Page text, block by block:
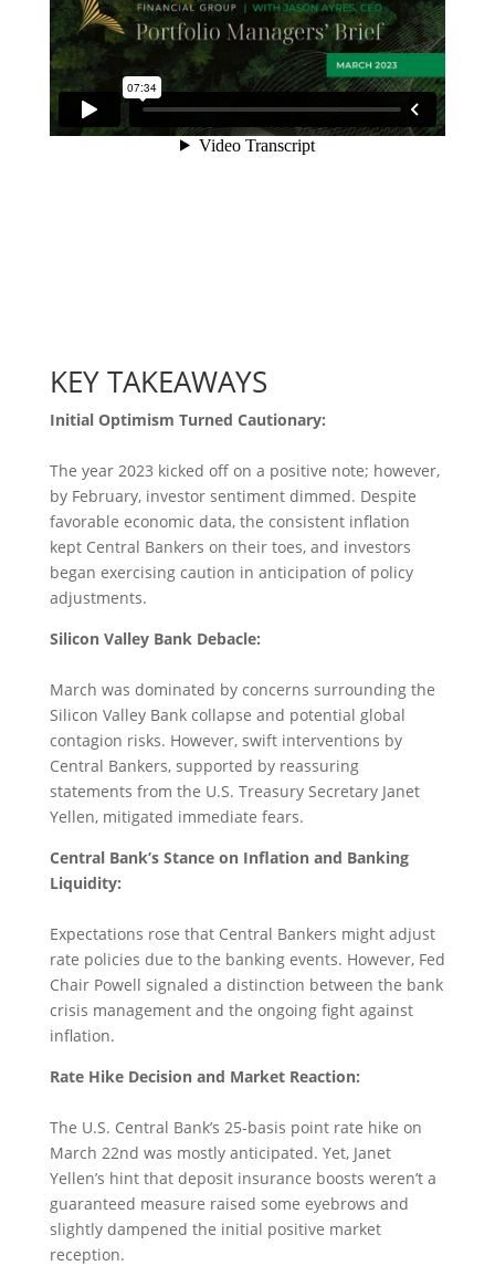
KEY TAKEAWAYS
Initial Optimism Turned Cautionary:
The year 2023 kicked off on a positive note; however,
by February, investor sentiment dimmed. Despite
favorable economic data, the consistent inflation
kept Central Bankers on their toes, and investors
began exercising caution in anticipation of policy
adjustments.
Silicon Valley Bank Debacle:
March was dominated by concerns surrounding the
Silicon Valley Bank collapse and potential global
contagion risks. However, swift interventions by
Central Bankers, supported by reassuring
statements from the U.S. Treasury Secretary Janet
Yellen, mitigated immediate fears.
Central Bank’s Stance on Inflation and Banking
Liquidity:
Expectations rose that Central Bankers might adjust
rate policies due to the banking events. However, Fed
Chair Powell signaled a distinction between the bank
crisis management and the ongoing fight against
inflation.
Rate Hike Decision and Market Reaction:
The U.S. Central Bank’s 25-basis point rate hike on
March 22nd was mostly anticipated. Yet, Janet
Yellen’s hint that deposit insurance boosts weren’t a
guaranteed measure raised some eyebrows and
slightly dampened the initial positive market
reception.